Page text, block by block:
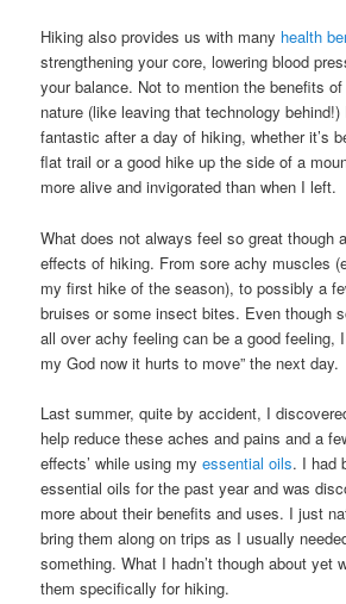
Hiking also provides us with many health
strengthening your core, lowering blood
your balance. Not to mention the benefits
nature (like leaving that technology
fantastic after a day of hiking, whether it’s
flat trail or a good hike up the side of a
more alive and invigorated than when I left.
What does not always feel so great though
effects of hiking. From sore achy muscles
my first hike of the season), to possibly a
bruises or some insect bites. Even though
all over achy feeling can be a good feeling,
my God now it hurts to move” the next day.
Last summer, quite by accident, I
help reduce these aches and pains and a
effects’ while using myessential oils. I had
essential oils for the past year and was
more about their benefits and uses. I just
bring them along on trips as I usually
something. What I hadn’t though about yet
them specifically for hiking.